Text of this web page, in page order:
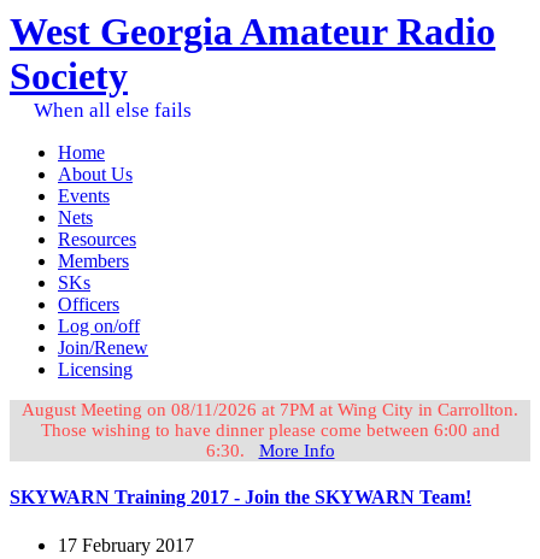
West Georgia Amateur Radio
Society
When all else fails
Home
About Us
Events
Nets
Resources
Members
SKs
Officers
Log on/off
Join/Renew
Licensing
August Meeting on 08/11/2026 at 7PM at Wing City in Carrollton.
Those wishing to have dinner please come between 6:00 and
6:30. More Info
SKYWARN Training 2017 - Join the SKYWARN Team!
17 February 2017